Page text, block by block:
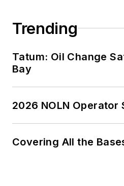
Trending
Tatum: Oil Change
Bay
2026 NOLN Operator
Covering All the